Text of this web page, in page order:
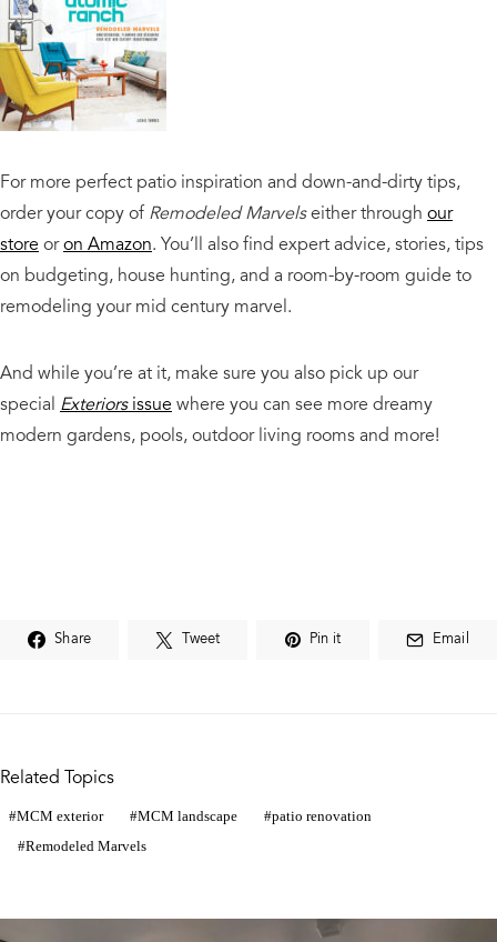
For more perfect patio inspiration and down-and-dirty tips,
order your copy ofRemodeled Marvelseither through our
storeoron Amazon. You’ll also find expert advice, stories, tips
on budgeting, house hunting, and a room-by-room guide to
remodeling your mid century marvel.
And while you’re at it, make sure you also pick up our
special Exteriorsissuewhere you can see more dreamy
modern gardens, pools, outdoor living rooms and more!
Share Tweet Pin it Email
Related Topics
MCM exterior MCM landscape
patio renovation
Remodeled Marvels